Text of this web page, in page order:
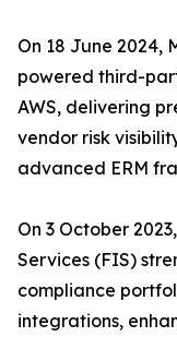
On 18 June 2024,
powered third-
AWS, delivering
vendor risk
advanced ERM
On 3 October
Services (FIS)
compliance
integrations,